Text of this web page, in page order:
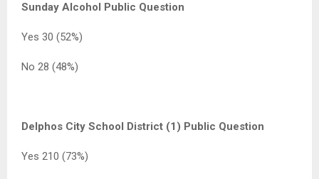
Sunday Alcohol Public Question
Yes 30 (52%)
No 28 (48%)
Delphos City School District (1) Public Question
Yes 210 (73%)